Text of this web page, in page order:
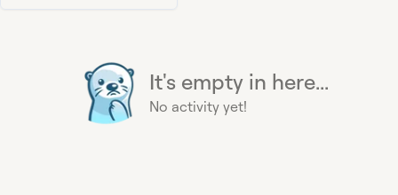
It's empty in here...
No activity yet!